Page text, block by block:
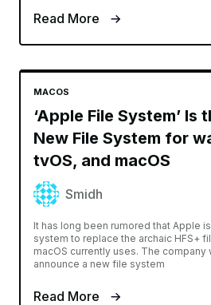
Read More
MACOS
‘Apple File System’ Is
New File System for
tvOS, and macOS
Smidh
It has long been rumored that Apple
system to replace the archaic HFS+
macOS currently uses. The
announce a new file system
Read More